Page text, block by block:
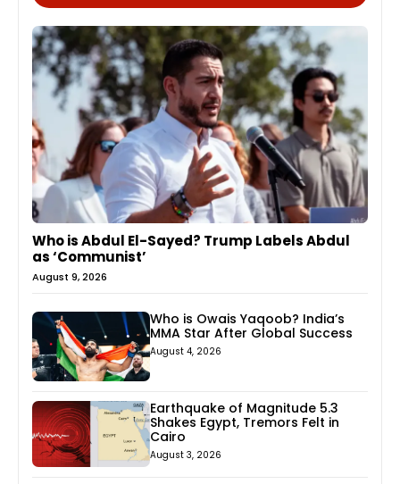
Who is Abdul El-Sayed? Trump Labels Abdul
as ‘Communist’
August 9, 2026
Who is Owais Yaqoob? India’s
MMA Star After Global Success
August 4, 2026
Earthquake of Magnitude 5.3
Shakes Egypt, Tremors Felt in
Cairo
August 3, 2026